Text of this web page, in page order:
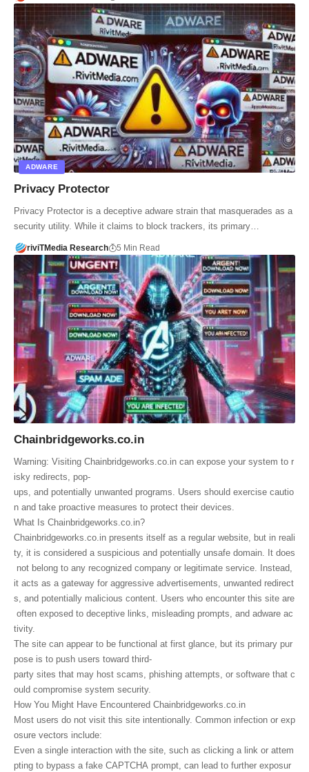
ADWARE
Privacy Protector
Privacy Protector is a deceptive adware strain that masquerades as a
security utility. While it claims to block trackers, its primary…
riviTMedia Research 5 Min Read
Chainbridgeworks.co.in
Warning: Visiting Chainbridgeworks.co.in can expose your system to r
isky redirects, pop-
ups, and potentially unwanted programs. Users should exercise cautio
n and take proactive measures to protect their devices.
What Is Chainbridgeworks.co.in?
Chainbridgeworks.co.in presents itself as a regular website, but in reali
ty, it is considered a suspicious and potentially unsafe domain. It does
not belong to any recognized company or legitimate service. Instead,
it acts as a gateway for aggressive advertisements, unwanted redirect
s, and potentially malicious content. Users who encounter this site are
often exposed to deceptive links, misleading prompts, and adware ac
tivity.
The site can appear to be functional at first glance, but its primary pur
pose is to push users toward third-
party sites that may host scams, phishing attempts, or software that c
ould compromise system security.
How You Might Have Encountered Chainbridgeworks.co.in
Most users do not visit this site intentionally. Common infection or exp
osure vectors include:
Even a single interaction with the site, such as clicking a link or attem
pting to bypass a fake CAPTCHA prompt, can lead to further exposur